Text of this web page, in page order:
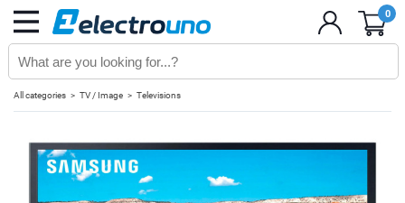
0
All categories TV / Image Televisions